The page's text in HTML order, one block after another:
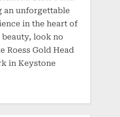
an unforgettable
in the heart of
beauty, look no
Roess Gold Head
in Keystone